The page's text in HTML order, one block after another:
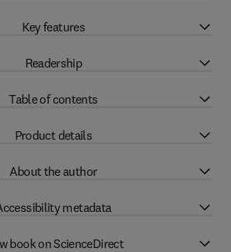
Key features
Readership
Table of contents
Product details
About the author
metadata
book on ScienceDirect